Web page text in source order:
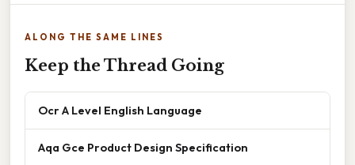
ALONG THE SAME LINES
Keep the Thread Going
Ocr A Level English Language
Aqa Gce Product Design Specification